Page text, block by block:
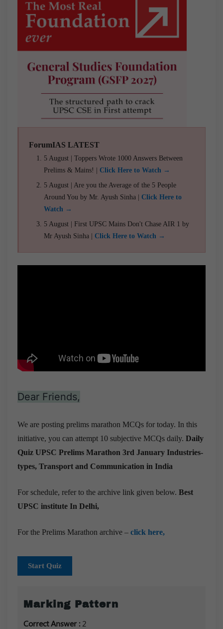
ForumIAS LATEST
5 August | Toppers Wrote 1000 Answers Between
Prelims & Mains! | Click Here to Watch →
5 August | Are you the Average of the 5 People
Around You by Mr. Ayush Sinha | Click Here to
Watch →
5 August | First UPSC Mains Don't Chase AIR 1 by
Mr Ayush Sinha | Click Here to Watch →
Dear Friends,
We are posting prelims marathon MCQs for today. In this
initiative, you can attempt 10 subjective MCQs daily. Daily
Quiz UPSC Prelims Marathon 3rd January Industries-
types, Transport and Communication in India
For schedule, refer to the archive link given below. Best
UPSC institute In Delhi,
For the Prelims Marathon archive – click here,
Start Quiz
Marking Pattern
Correct Answer : 2